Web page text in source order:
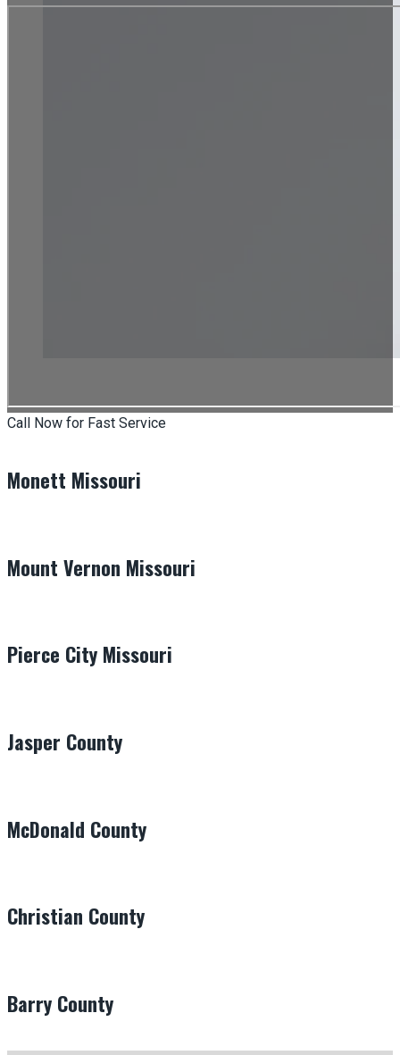
Call Now for Fast Service
Monett Missouri
Mount Vernon Missouri
Pierce City Missouri
Jasper County
McDonald County
Christian County
Barry County